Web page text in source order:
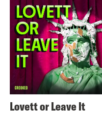
Lovett or Leave It